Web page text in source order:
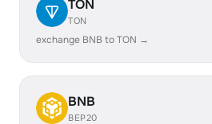
TON
TON
exchange BNB to TON →
BNB
BEP20